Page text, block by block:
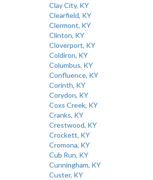
Clay City, KY
Clearfield, KY
Clermont, KY
Clinton, KY
Cloverport, KY
Coldiron, KY
Columbus, KY
Confluence, KY
Corinth, KY
Corydon, KY
Coxs Creek, KY
Cranks, KY
Crestwood, KY
Crockett, KY
Cromona, KY
Cub Run, KY
Cunningham, KY
Custer, KY